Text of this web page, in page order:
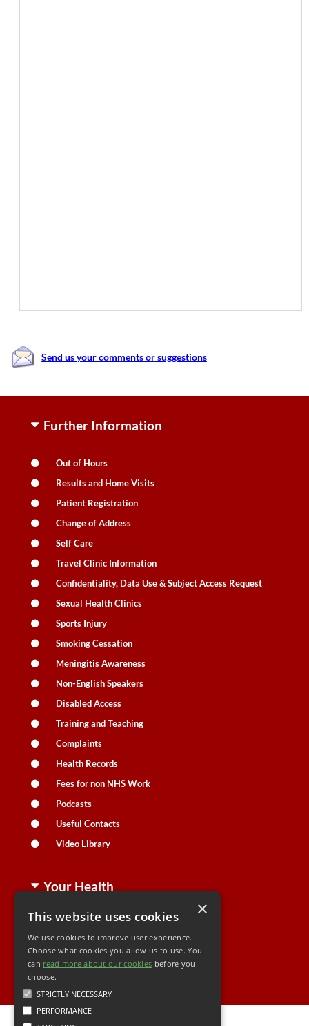
This website uses cookies
We use cookies to improve user experience.
Choose what cookies you allow us to use. You
can read more about our cookies before you
choose.
STRICTLY NECESSARY
PERFORMANCE
×
Send us your comments or suggestions
Further Information
Out of Hours
Results and Home Visits
Patient Registration
Change of Address
Self Care
Travel Clinic Information
Confidentiality, Data Use & Subject Access Request
Sexual Health Clinics
Sports Injury
Smoking Cessation
Meningitis Awareness
Non-English Speakers
Disabled Access
Training and Teaching
Complaints
Health Records
Fees for non NHS Work
Podcasts
Useful Contacts
Video Library
Your Health
Family Health
Long Term Conditions
Minor Illness